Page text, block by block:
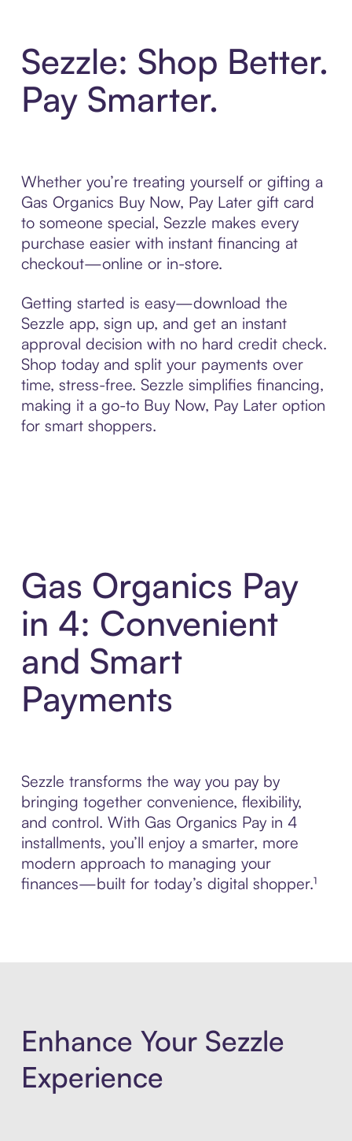
Sezzle: Shop Better.
Pay Smarter.
Whether you’re treating yourself or gifting a
Gas Organics Buy Now, Pay Later gift card
to someone special, Sezzle makes every
purchase easier with instant financing at
checkout—online or in-store.
Getting started is easy—download the
Sezzle app, sign up, and get an instant
approval decision with no hard credit check.
Shop today and split your payments over
time, stress-free. Sezzle simplifies financing,
making it a go-to Buy Now, Pay Later option
for smart shoppers.
Gas Organics Pay
in 4: Convenient
and Smart
Payments
Sezzle transforms the way you pay by
bringing together convenience, flexibility,
and control. With Gas Organics Pay in 4
installments, you’ll enjoy a smarter, more
modern approach to managing your
finances—built for today’s digital shopper.¹
Enhance Your Sezzle
Experience